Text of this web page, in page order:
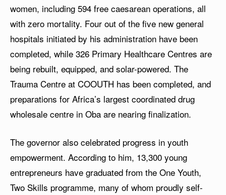
women, including 594 free caesarean operations, all
with zero mortality. Four out of the five new general
hospitals initiated by his administration have been
completed, while 326 Primary Healthcare Centres are
being rebuilt, equipped, and solar-powered. The
Trauma Centre at COOUTH has been completed, and
preparations for Africa’s largest coordinated drug
wholesale centre in Oba are nearing finalization.
The governor also celebrated progress in youth
empowerment. According to him, 13,300 young
entrepreneurs have graduated from the One Youth,
Two Skills programme, many of whom proudly self-